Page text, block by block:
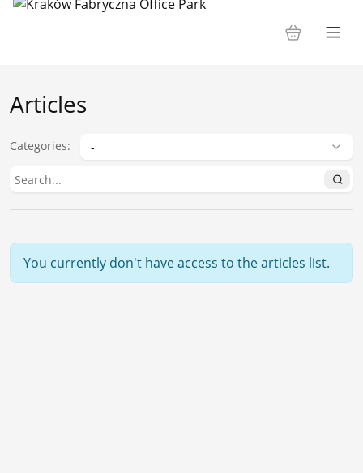
Articles
Categories:
You currently don't have access to the articles list.